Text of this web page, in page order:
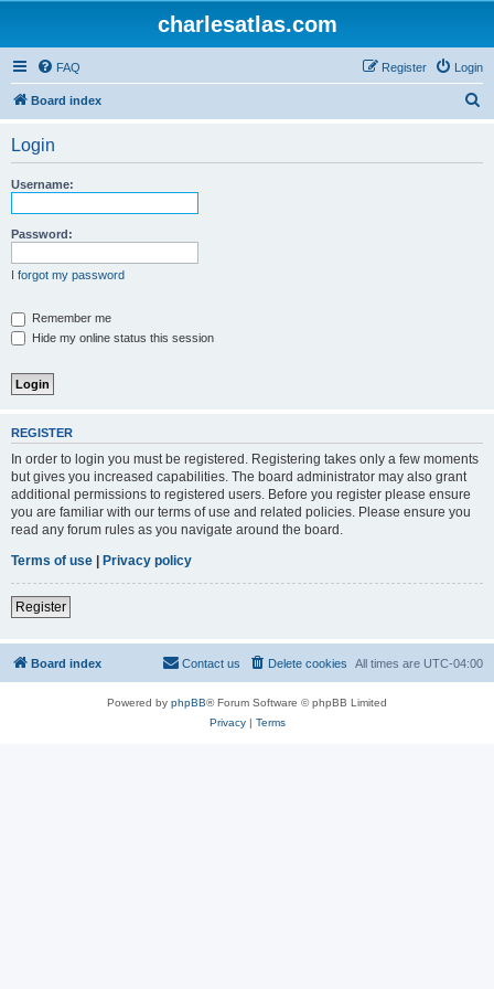
charlesatlas.com
FAQ Login
Register
Board index
Login
Username:
Password:
I forgot my password
Remember me
Hide my online status this session
REGISTER
In order to login you must be registered. Registering takes only a few moments
but gives you increased capabilities. The board administrator may also grant
additional permissions to registered users. Before you register please ensure
you are familiar with our terms of use and related policies. Please ensure you
read any forum rules as you navigate around the board.
Terms of use | Privacy policy
Register
Board index All times are UTC-04:00
Delete cookies
Contact us
Powered by phpBB® Forum Software © phpBB Limited
Privacy| Terms